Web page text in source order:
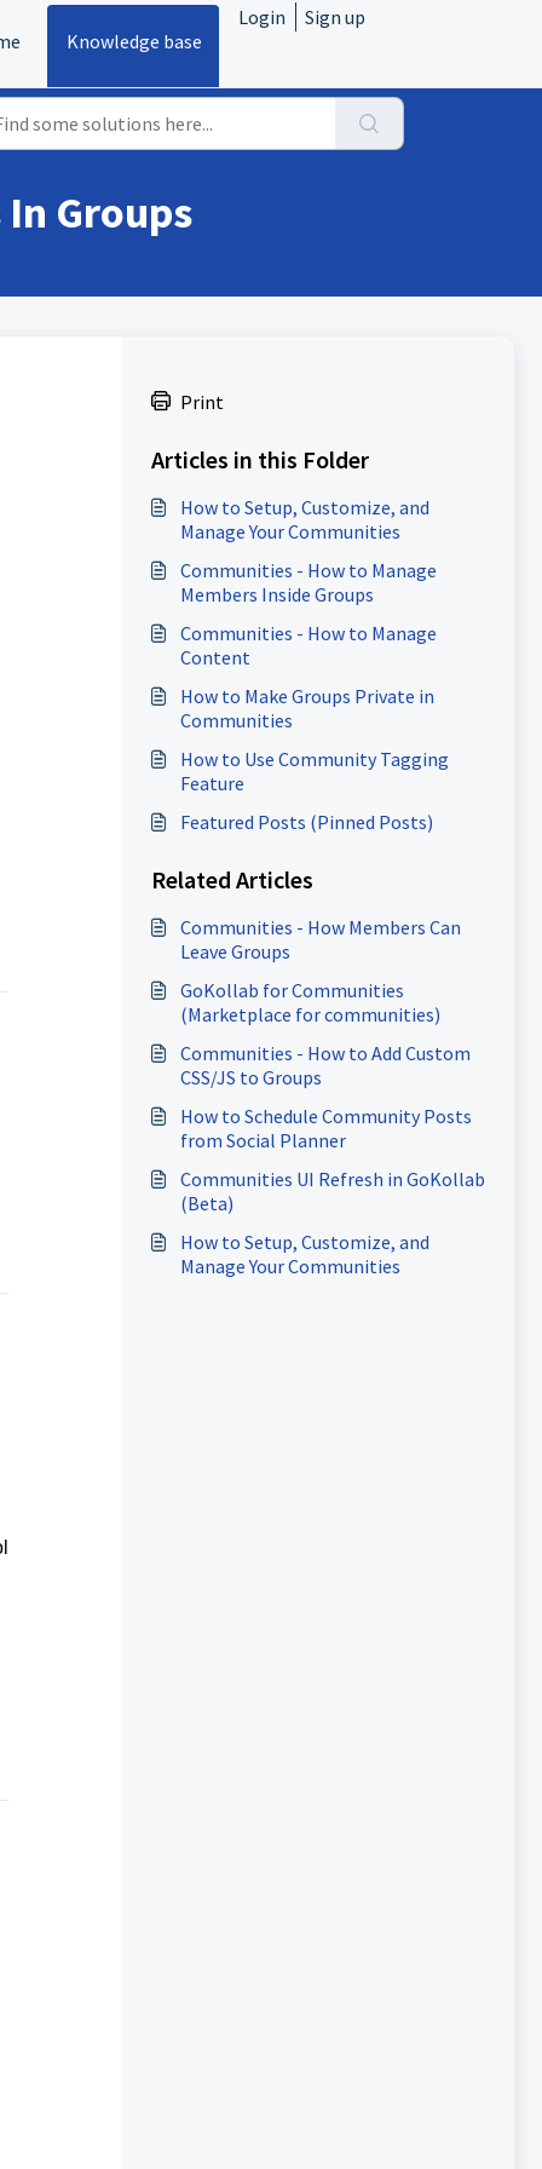
Knowledge base
Login Sign up
Groups
Print
Articles in this Folder
How to Setup, Customize, and
Manage Your Communities
Communities - How to Manage
Members Inside Groups
Communities - How to Manage
Content
How to Make Groups Private in
Communities
How to Use Community Tagging
Feature
Featured Posts (Pinned Posts)
Related Articles
Communities - How Members Can
Leave Groups
GoKollab for Communities
(Marketplace for communities)
Communities - How to Add Custom
CSS/JS to Groups
How to Schedule Community Posts
from Social Planner
Communities UI Refresh in GoKollab
(Beta)
How to Setup, Customize, and
Manage Your Communities